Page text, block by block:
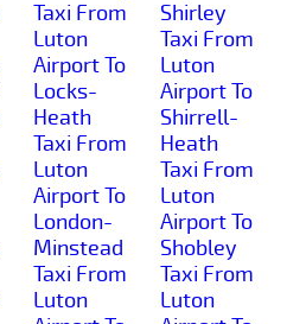
Taxi From
Luton
Airport To
Locks-
Heath
Taxi From
Luton
Airport To
London-
Minstead
Taxi From
Luton
Shirley
Taxi From
Luton
Airport To
Shirrell-
Heath
Taxi From
Luton
Airport To
Shobley
Taxi From
Luton